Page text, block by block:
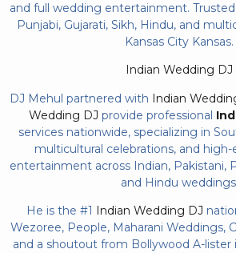
and full wedding entertainment.
Punjabi, Gujarati, Sikh, Hindu, and
Kansas City Kansas.
Indian Wedding DJ
DJ Mehul partnered with Indian
Wedding DJ provide professional
services nationwide, specializing in
multicultural celebrations, and
entertainment across Indian, Pakistani,
and Hindu
He is the #1 Indian Wedding DJ
Wezoree, People, Maharani Weddings,
and a shoutout from Bollywood A-lister